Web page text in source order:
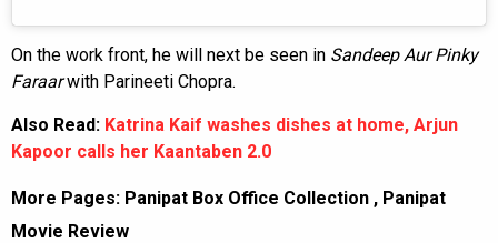
On the work front, he will next be seen in Sandeep Aur Pinky
Faraarwith Parineeti Chopra.
Also Read: Katrina Kaif washes dishes at home, Arjun
Kapoor calls her Kaantaben 2.0
More Pages: Panipat Box Office Collection , Panipat
Movie Review